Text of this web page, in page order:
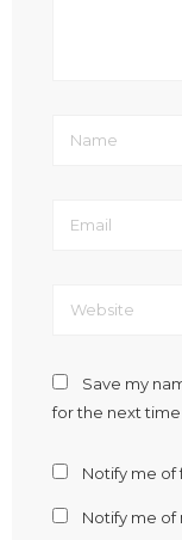
Save my
for the next time
Notify me of
Notify me of